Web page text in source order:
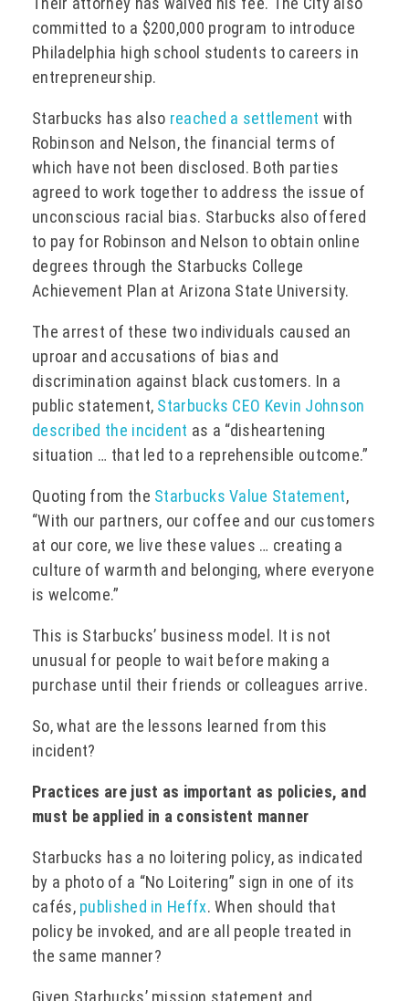
committed to a $200,000 program to introduce
Philadelphia high school students to careers in
entrepreneurship.
Starbucks has also reached a settlement with
Robinson and Nelson, the financial terms of
which have not been disclosed. Both parties
agreed to work together to address the issue of
unconscious racial bias. Starbucks also offered
to pay for Robinson and Nelson to obtain online
degrees through the Starbucks College
Achievement Plan at Arizona State University.
The arrest of these two individuals caused an
uproar and accusations of bias and
discrimination against black customers. In a
public statement, Starbucks CEO Kevin Johnson
described the incident as a “disheartening
situation … that led to a reprehensible outcome.”
Quoting from the Starbucks Value Statement,
“With our partners, our coffee and our customers
at our core, we live these values … creating a
culture of warmth and belonging, where everyone
is welcome.”
This is Starbucks’ business model. It is not
unusual for people to wait before making a
purchase until their friends or colleagues arrive.
So, what are the lessons learned from this
incident?
Practices are just as important as policies, and
must be applied in a consistent manner
Starbucks has a no loitering policy, as indicated
by a photo of a “No Loitering” sign in one of its
cafés, published in Heffx. When should that
policy be invoked, and are all people treated in
the same manner?